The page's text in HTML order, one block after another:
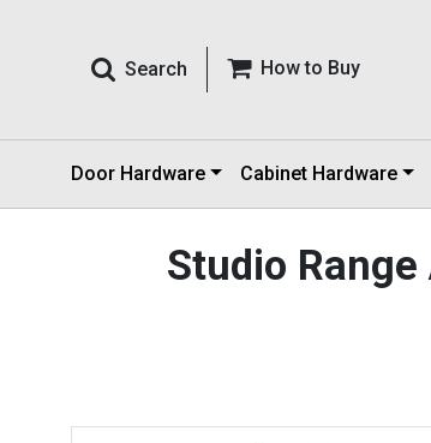
Search How to Buy
Door Hardware Cabinet Hardware
Studio